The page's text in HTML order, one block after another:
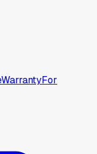
WarrantyFor